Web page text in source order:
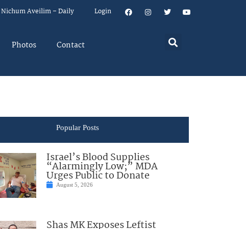
Nichum Aveilim – Daily Login
Photos Contact
Popular Posts
Israel’s Blood Supplies
“Alarmingly Low;” MDA
Urges Public to Donate
August 5, 2026
Shas MK Exposes Leftist